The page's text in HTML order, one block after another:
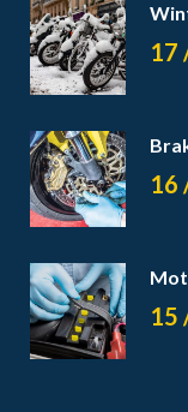
17
16
15